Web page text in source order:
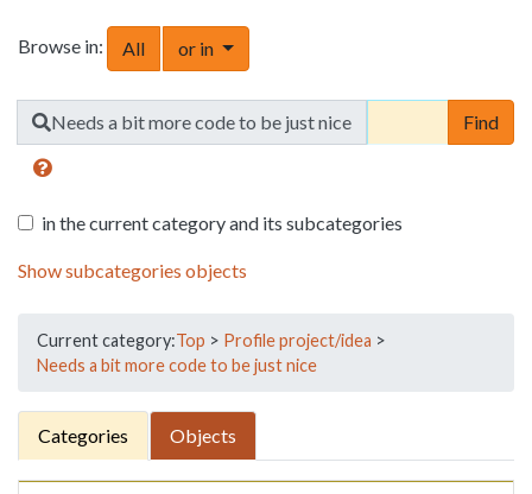
Browse in: All or in Toggle Dropdown
Find Needs a bit more code to be just nice
in the current category and its subcategories
Show subcategories objects
Current category:Top > Profile project/idea >
Needs a bit more code to be just nice
Categories Objects